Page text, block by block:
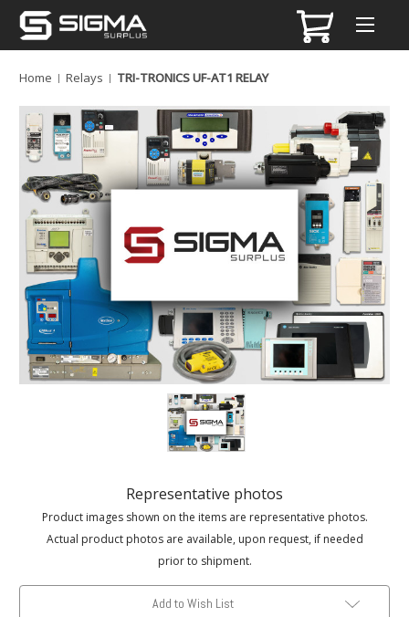
Home Relays TRI-TRONICS UF-AT1 RELAY
Representative photos
Product images shown on the items are representative photos.
Actual product photos are available, upon request, if needed
prior to shipment.
Add to Wish List